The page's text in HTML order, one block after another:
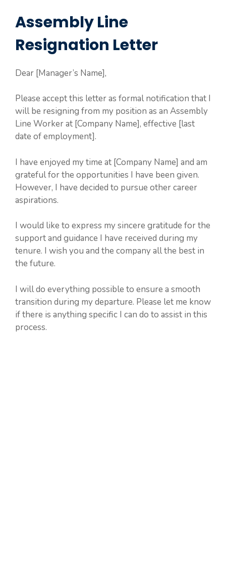
Assembly Line
Resignation Letter
Dear [Manager’s Name],
Please accept this letter as formal notification that I
will be resigning from my position as an Assembly
Line Worker at [Company Name], effective [last
date of employment].
I have enjoyed my time at [Company Name] and am
grateful for the opportunities I have been given.
However, I have decided to pursue other career
aspirations.
I would like to express my sincere gratitude for the
support and guidance I have received during my
tenure. I wish you and the company all the best in
the future.
I will do everything possible to ensure a smooth
transition during my departure. Please let me know
if there is anything specific I can do to assist in this
process.